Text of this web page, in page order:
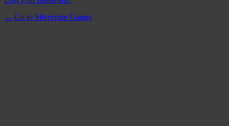
← Go to Silvervine Games